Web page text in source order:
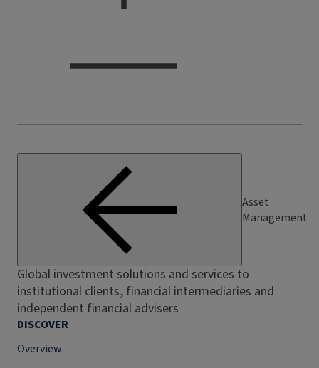
Asset
Management
Global investment solutions and services to
institutional clients, financial intermediaries and
independent financial advisers
DISCOVER
Overview